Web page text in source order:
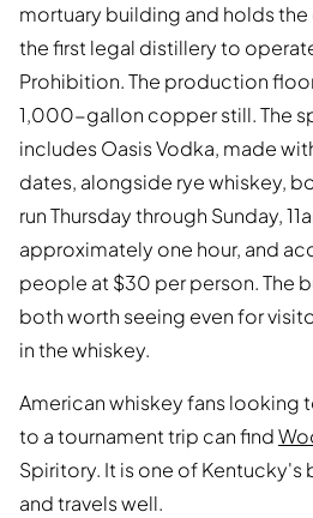
mortuary building and holds
the first legal distillery to
Prohibition. The production
1,000-gallon copper still. The
includes Oasis Vodka, made
dates, alongside rye whiskey,
run Thursday through Sunday,
approximately one hour, and
people at $30 per person. The
both worth seeing even for
in the whiskey.
American whiskey fans looking
to a tournament trip can find
Spiritory. It is one of
and travels well.